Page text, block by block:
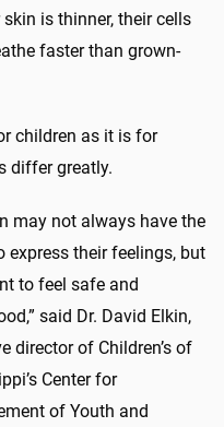
is thinner, their cells
faster than grown-
children as it is for
differ greatly.
may not always have the
express their feelings, but
to feel safe and
said Dr. David Elkin,
director of Children’s of
Center for
of Youth and